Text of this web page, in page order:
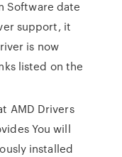
Software date
support, it
is now
listed on the
AMD Drivers
You will
installed